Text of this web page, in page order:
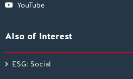
YouTube
Also of Interest
ESG: Social